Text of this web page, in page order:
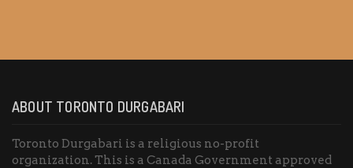
ABOUT TORONTO DURGABARI
Toronto Durgabari is a religious no-profit
organization. This is a Canada Government approved